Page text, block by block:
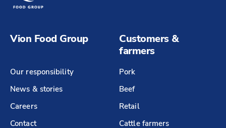
Vion Food Group
Our responsibility
News & stories
Careers
Contact
Customers &
farmers
Pork
Beef
Retail
Cattle farmers